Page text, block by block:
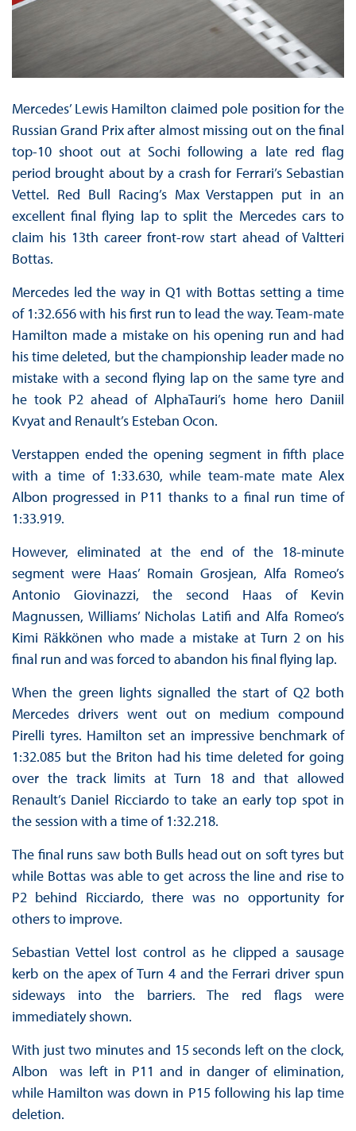
Mercedes’ Lewis Hamilton claimed pole position for the
Russian Grand Prix after almost missing out on the final
top-10 shoot out at Sochi following a late red flag
period brought about by a crash for Ferrari’s Sebastian
Vettel. Red Bull Racing’s Max Verstappen put in an
excellent final flying lap to split the Mercedes cars to
claim his 13th career front-row start ahead of Valtteri
Bottas.
Mercedes led the way in Q1 with Bottas setting a time
of 1:32.656 with his first run to lead the way. Team-mate
Hamilton made a mistake on his opening run and had
his time deleted, but the championship leader made no
mistake with a second flying lap on the same tyre and
he took P2 ahead of AlphaTauri’s home hero Daniil
Kvyat and Renault’s Esteban Ocon.
Verstappen ended the opening segment in fifth place
with a time of 1:33.630, while team-mate mate Alex
Albon progressed in P11 thanks to a final run time of
1:33.919.
However, eliminated at the end of the 18-minute
segment were Haas’ Romain Grosjean, Alfa Romeo’s
Antonio Giovinazzi, the second Haas of Kevin
Magnussen, Williams’ Nicholas Latifi and Alfa Romeo’s
Kimi Räkkönen who made a mistake at Turn 2 on his
final run and was forced to abandon his final flying lap.
When the green lights signalled the start of Q2 both
Mercedes drivers went out on medium compound
Pirelli tyres. Hamilton set an impressive benchmark of
1:32.085 but the Briton had his time deleted for going
over the track limits at Turn 18 and that allowed
Renault’s Daniel Ricciardo to take an early top spot in
the session with a time of 1:32.218.
The final runs saw both Bulls head out on soft tyres but
while Bottas was able to get across the line and rise to
P2 behind Ricciardo, there was no opportunity for
others to improve.
Sebastian Vettel lost control as he clipped a sausage
kerb on the apex of Turn 4 and the Ferrari driver spun
sideways into the barriers. The red flags were
immediately shown.
With just two minutes and 15 seconds left on the clock,
Albon was left in P11 and in danger of elimination,
while Hamilton was down in P15 following his lap time
deletion.